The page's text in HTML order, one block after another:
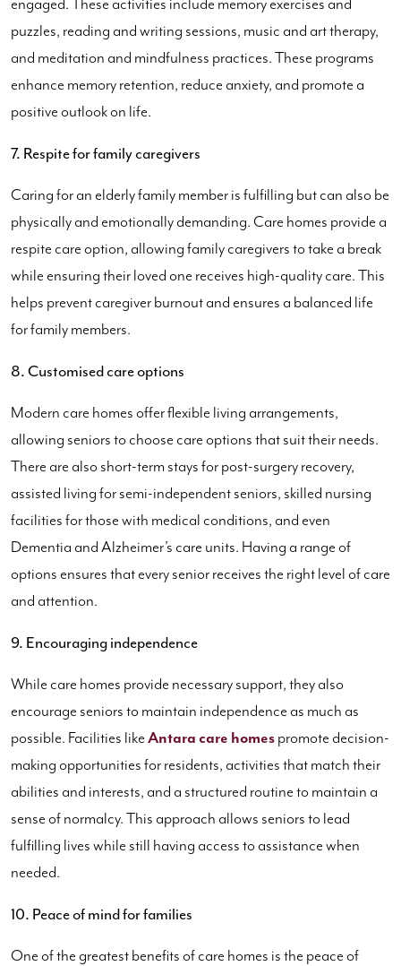
engaged. These activities include memory exercises and
puzzles, reading and writing sessions, music and art therapy,
and meditation and mindfulness practices. These programs
enhance memory retention, reduce anxiety, and promote a
positive outlook on life.
7. Respite for family caregivers
Caring for an elderly family member is fulfilling but can also be
physically and emotionally demanding. Care homes provide a
respite care option, allowing family caregivers to take a break
while ensuring their loved one receives high-quality care. This
helps prevent caregiver burnout and ensures a balanced life
for family members.
8. Customised care options
Modern care homes offer flexible living arrangements,
allowing seniors to choose care options that suit their needs.
There are also short-term stays for post-surgery recovery,
assisted living for semi-independent seniors, skilled nursing
facilities for those with medical conditions, and even
Dementia and Alzheimer’s care units. Having a range of
options ensures that every senior receives the right level of care
and attention.
9. Encouraging independence
While care homes provide necessary support, they also
encourage seniors to maintain independence as much as
possible. Facilities like Antara care homes promote decision-
making opportunities for residents, activities that match their
abilities and interests, and a structured routine to maintain a
sense of normalcy. This approach allows seniors to lead
fulfilling lives while still having access to assistance when
needed.
10. Peace of mind for families
One of the greatest benefits of care homes is the peace of